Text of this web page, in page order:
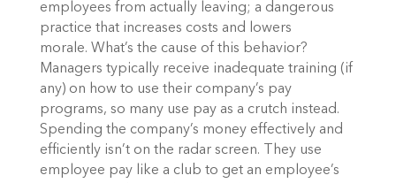
employees from actually leaving; a dangerous
practice that increases costs and lowers
morale. What’s the cause of this behavior?
Managers typically receive inadequate training (if
any) on how to use their company’s pay
programs, so many use pay as a crutch instead.
Spending the company’s money effectively and
efficiently isn’t on the radar screen. They use
employee pay like a club to get an employee’s